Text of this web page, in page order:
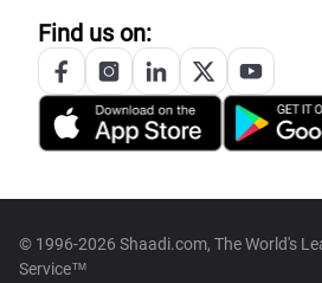
Find us on:
© 1996-2026 Shaadi.com, The World's
Service™